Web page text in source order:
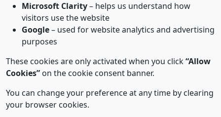
Microsoft Clarity– helps us understand how
visitors use the website
Google– used for website analytics and advertising
purposes
These cookies are only activated when you click“Allow
Cookies” on the cookie consent banner.
You can change your preference at any time by clearing
your browser cookies.